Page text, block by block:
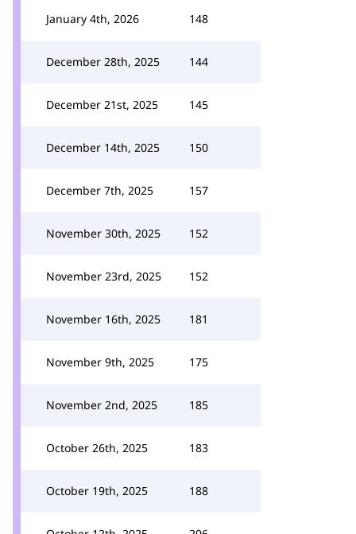
January 4th, 2026 148
December 28th, 2025 144
December 21st, 2025 145
December 14th, 2025 150
December 7th, 2025 157
November 30th, 2025 152
November 23rd, 2025 152
November 16th, 2025 181
November 9th, 2025 175
November 2nd, 2025 185
October 26th, 2025 183
October 19th, 2025 188